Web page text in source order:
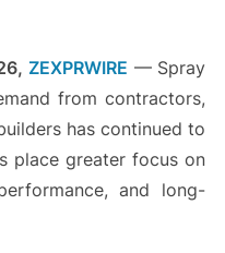
ZEXPRWIRE — Spray
from contractors,
has continued to
place greater focus on
and long-